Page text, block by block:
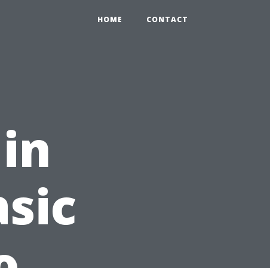
HOME CONTACT